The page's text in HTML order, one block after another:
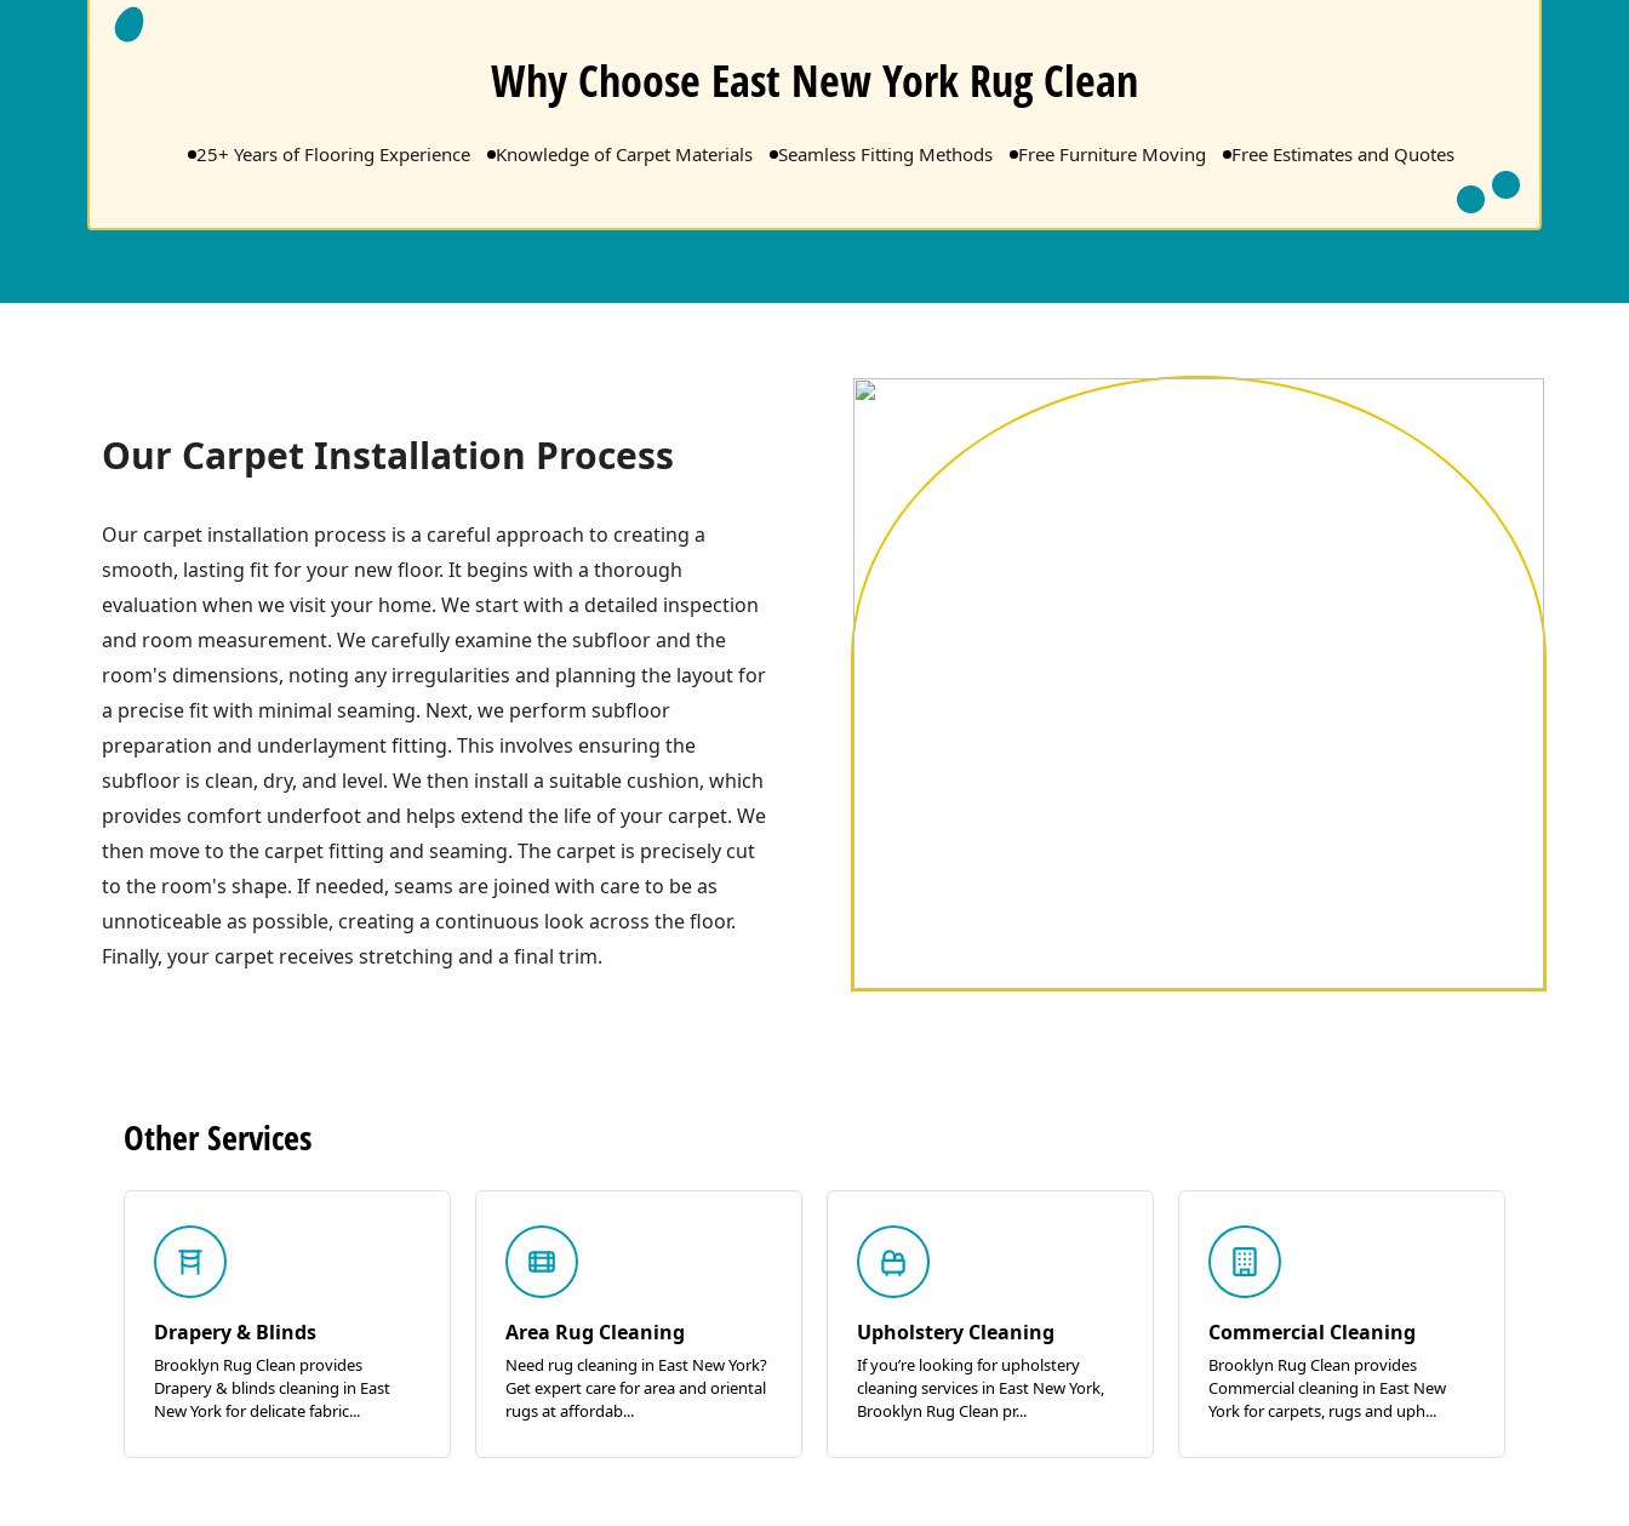
Why Choose East New York Rug Clean
25+ Years of Flooring Experience Knowledge of Carpet Materials Seamless Fitting Methods Free Furniture Moving Free Estimates and Quotes
Our Carpet Installation Process
Our carpet installation process is a careful approach to creating a
smooth, lasting fit for your new floor. It begins with a thorough
evaluation when we visit your home. We start with a detailed inspection
and room measurement. We carefully examine the subfloor and the
room's dimensions, noting any irregularities and planning the layout for
a precise fit with minimal seaming. Next, we perform subfloor
preparation and underlayment fitting. This involves ensuring the
subfloor is clean, dry, and level. We then install a suitable cushion, which
provides comfort underfoot and helps extend the life of your carpet. We
then move to the carpet fitting and seaming. The carpet is precisely cut
to the room's shape. If needed, seams are joined with care to be as
unnoticeable as possible, creating a continuous look across the floor.
Finally, your carpet receives stretching and a final trim.
OtherServices
Drapery & Blinds
Brooklyn Rug Clean provides
Drapery & blinds cleaning in East
New York for delicate fabric...
Area Rug Cleaning
Need rug cleaning in East New York?
Get expert care for area and oriental
rugs at affordab...
Upholstery Cleaning
If you’re looking for upholstery
cleaning services in East New York,
Brooklyn Rug Clean pr...
Commercial Cleaning
Brooklyn Rug Clean provides
Commercial cleaning in East New
York for carpets, rugs and uph...